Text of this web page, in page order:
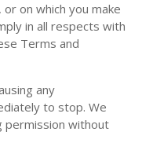
on which you make
in all respects with
Terms and
any
to stop. We
permission without